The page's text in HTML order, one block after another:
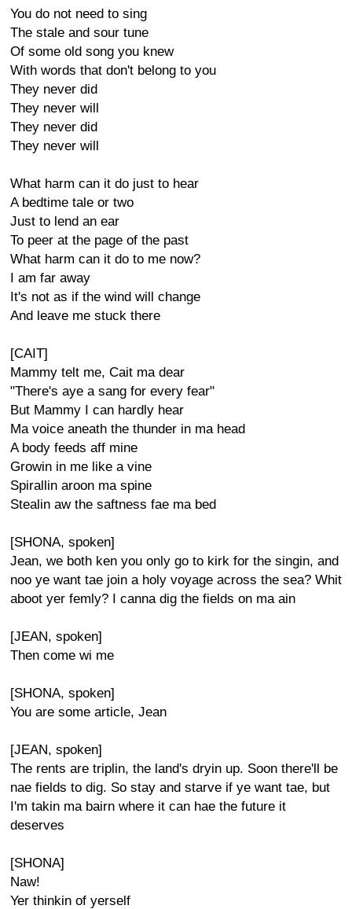
You do not need to sing
The stale and sour tune
Of some old song you knew
With words that don't belong to you
They never did
They never will
They never did
They never will
What harm can it do just to hear
A bedtime tale or two
Just to lend an ear
To peer at the page of the past
What harm can it do to me now?
I am far away
It's not as if the wind will change
And leave me stuck there
[CAIT]
Mammy telt me, Cait ma dear
"There's aye a sang for every fear"
But Mammy I can hardly hear
Ma voice aneath the thunder in ma head
A body feeds aff mine
Growin in me like a vine
Spirallin aroon ma spine
Stealin aw the saftness fae ma bed
[SHONA, spoken]
Jean, we both ken you only go to kirk for the singin, and
noo ye want tae join a holy voyage across the sea? Whit
aboot yer femly? I canna dig the fields on ma ain
[JEAN, spoken]
Then come wi me
[SHONA, spoken]
You are some article, Jean
[JEAN, spoken]
The rents are triplin, the land's dryin up. Soon there'll be
nae fields to dig. So stay and starve if ye want tae, but
I'm takin ma bairn where it can hae the future it
deserves
[SHONA]
Naw!
Yer thinkin of yerself